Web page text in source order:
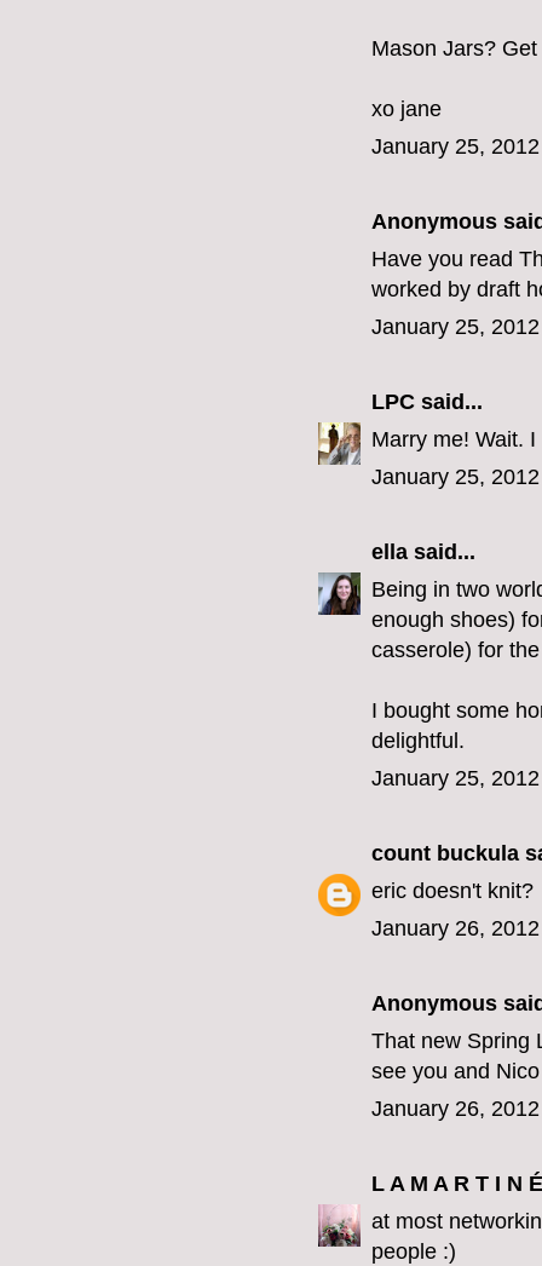
Mason Jars?
xo jane
January 25,
Anonymous
Have you read
worked by draft
January 25,
LPC said...
Marry me! Wait.
January 25,
ella said...
Being in two
enough shoes)
casserole) for
I bought some
delightful.
January 25,
count buckula
eric doesn't knit?
January 26,
Anonymous
That new Spring
see you and
January 26,
L A M A R T I N É
at most
people :)